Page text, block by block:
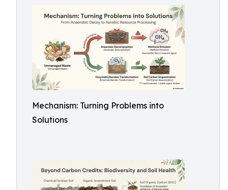
Mechanism: Turning Problems into
Solutions